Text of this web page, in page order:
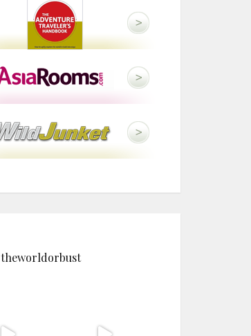
theworldorbust